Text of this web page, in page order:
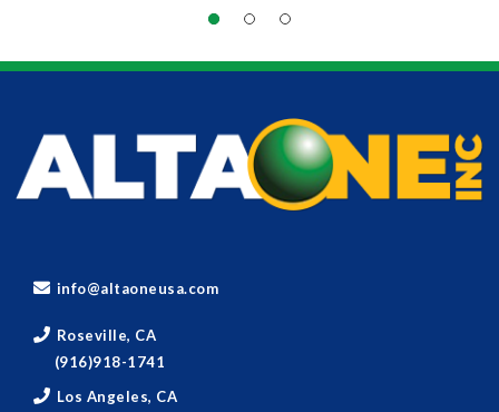
info@altaoneusa.com
Roseville, CA
(916)918-1741
Los Angeles, CA